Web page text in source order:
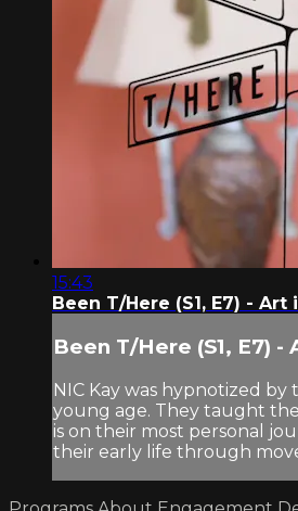
15:43
Been T/Here (S1, E7) - Art
Been T/Here (S1, E7) -
NIC Kay was hypnotized by
young age. They taught
is on their most personal
their early life through